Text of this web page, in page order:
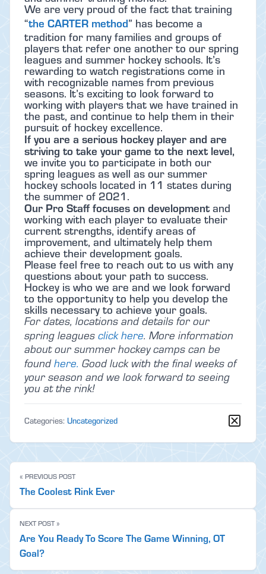
We are very proud of the fact that training
“the CARTER method” has become a
tradition for many families and groups of
players that refer one another to our spring
leagues and summer hockey schools. It’s
rewarding to watch registrations come in
with recognizable names from previous
seasons. It’s exciting to look forward to
working with players that we have trained in
the past, and continue to help them in their
pursuit of hockey excellence.
If you are a serious hockey player and are
striving to take your game to the next level,
we invite you to participate in both our
spring leagues as well as our summer
hockey schools located in 11 states during
the summer of 2021.
Our Pro Staff focuses on development and
working with each player to evaluate their
current strengths, identify areas of
improvement, and ultimately help them
achieve their development goals.
Please feel free to reach out to us with any
questions about your path to success.
Hockey is who we are and we look forward
to the opportunity to help you develop the
skills necessary to achieve your goals.
For dates, locations and details for our
spring leagues click here. More information
about our summer hockey camps can be
foundhere. Good luck with the final weeks of
your season and we look forward to seeing
you at the rink!
Categories: Uncategorized
« PREVIOUS POST
The Coolest Rink Ever
NEXT POST »
Are You Ready To Score The Game Winning, OT
Goal?